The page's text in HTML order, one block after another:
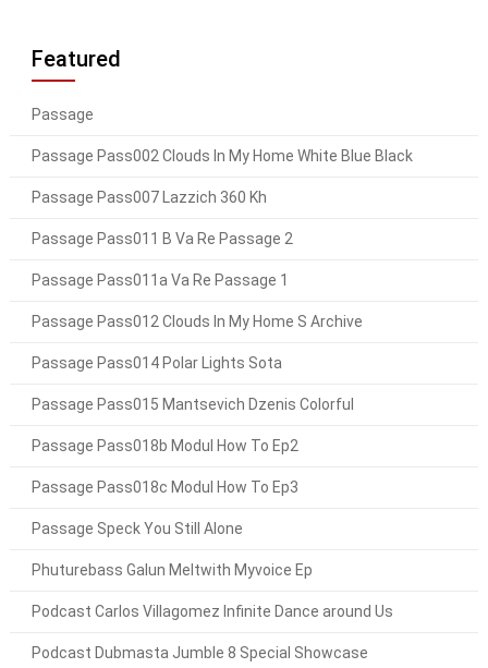
Featured
Passage
Passage Pass002 Clouds In My Home White Blue Black
Passage Pass007 Lazzich 360 Kh
Passage Pass011 B Va Re Passage 2
Passage Pass011a Va Re Passage 1
Passage Pass012 Clouds In My Home S Archive
Passage Pass014 Polar Lights Sota
Passage Pass015 Mantsevich Dzenis Colorful
Passage Pass018b Modul How To Ep2
Passage Pass018c Modul How To Ep3
Passage Speck You Still Alone
Phuturebass Galun Meltwith Myvoice Ep
Podcast Carlos Villagomez Infinite Dance around Us
Podcast Dubmasta Jumble 8 Special Showcase